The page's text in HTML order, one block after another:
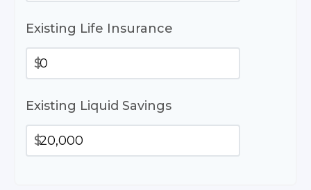
Existing Life Insurance
$
Existing Liquid Savings
$